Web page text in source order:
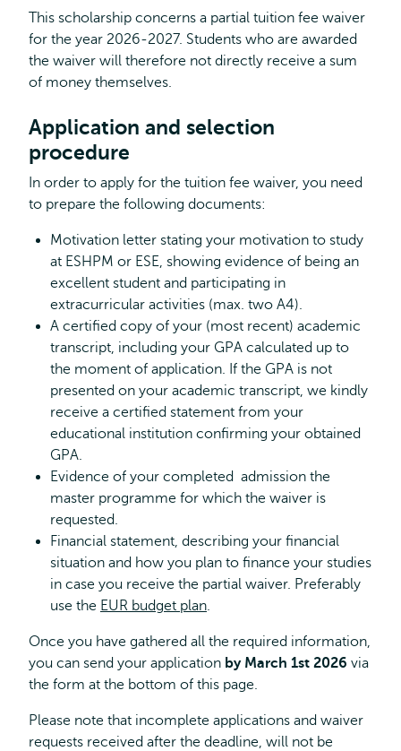
This scholarship concerns a partial tuition fee waiver
for the year 2026-2027. Students who are awarded
the waiver will therefore not directly receive a sum
of money themselves.
Application and selection
procedure
In order to apply for the tuition fee waiver, you need
to prepare the following documents:
Motivation letter stating your motivation to study
at ESHPM or ESE, showing evidence of being an
excellent student and participating in
extracurricular activities (max. two A4).
A certified copy of your (most recent) academic
transcript, including your GPA calculated up to
the moment of application. If the GPA is not
presented on your academic transcript, we kindly
receive a certified statement from your
educational institution confirming your obtained
GPA.
Evidence of your completed admission the
master programme for which the waiver is
requested.
Financial statement, describing your financial
situation and how you plan to finance your studies
in case you receive the partial waiver. Preferably
use the EUR budget plan.
Once you have gathered all the required information,
you can send your application by March 1st 2026 via
the form at the bottom of this page.
Please note that incomplete applications and waiver
requests received after the deadline, will not be